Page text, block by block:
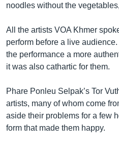
noodles without the
All the artists VOA Khmer
perform before a live
the performance a more
it was also cathartic for them.
Phare Ponleu Selpak’s Tor
artists, many of whom come
aside their problems for a few
form that made them happy.